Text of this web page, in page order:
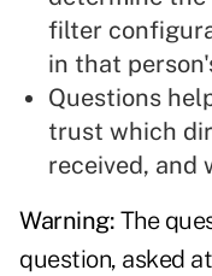
filter
in that
Questions
trust which
received, and
Warning: The
question, asked